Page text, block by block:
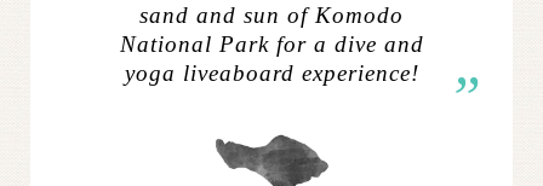
sand and sun of Komodo
National Park for a dive and
yoga liveaboard experience!